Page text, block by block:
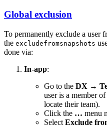
Global exclusion
To permanently exclude a user
the excludefromsnapshots
done via:
In-app:
Go to the DX →
user is a member
locate their team).
Click the … menu
Select Exclude